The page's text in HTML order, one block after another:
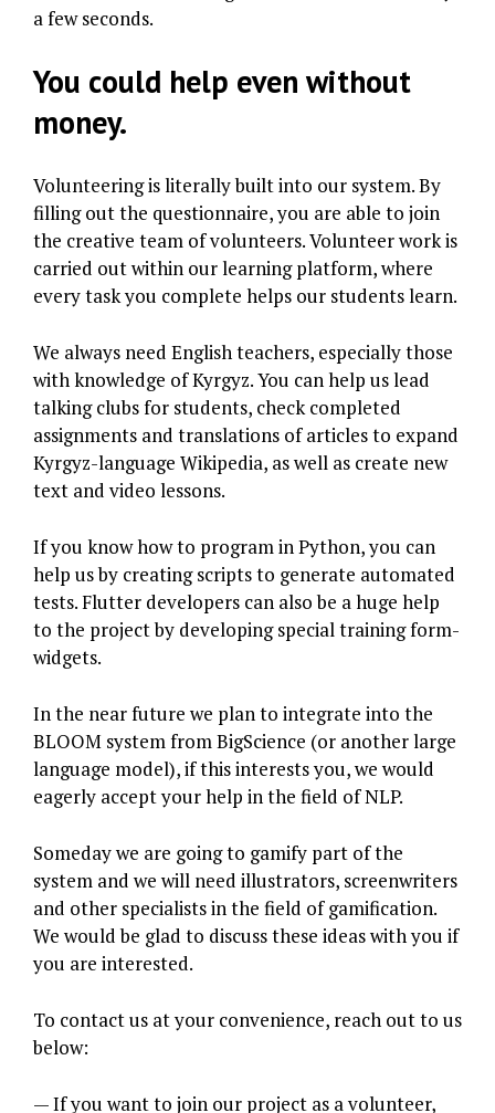
a few seconds.
You could help even without
money.
Volunteering is literally built into our system. By
filling out the questionnaire, you are able to join
the creative team of volunteers. Volunteer work is
carried out within our learning platform, where
every task you complete helps our students learn.
We always need English teachers, especially those
with knowledge of Kyrgyz. You can help us lead
talking clubs for students, check completed
assignments and translations of articles to expand
Kyrgyz-language Wikipedia, as well as create new
text and video lessons.
If you know how to program in Python, you can
help us by creating scripts to generate automated
tests. Flutter developers can also be a huge help
to the project by developing special training form-
widgets.
In the near future we plan to integrate into the
BLOOM system from BigScience (or another large
language model), if this interests you, we would
eagerly accept your help in the field of NLP.
Someday we are going to gamify part of the
system and we will need illustrators, screenwriters
and other specialists in the field of gamification.
We would be glad to discuss these ideas with you if
you are interested.
To contact us at your convenience, reach out to us
below:
— If you want to join our project as a volunteer,